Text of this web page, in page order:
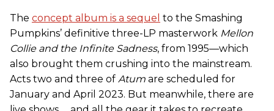
The concept album is a sequel to the Smashing
Pumpkins’ definitive three-LP masterwork Mellon
Collie and the Infinite Sadness, from 1995—which
also brought them crushing into the mainstream.
Acts two and three of Atum are scheduled for
January and April 2023. But meanwhile, there are